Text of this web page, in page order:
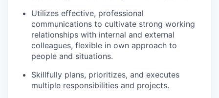
Utilizes effective, professional
communications to cultivate strong working
relationships with internal and external
colleagues, flexible in own approach to
people and situations.
Skillfully plans, prioritizes, and executes
multiple responsibilities and projects.